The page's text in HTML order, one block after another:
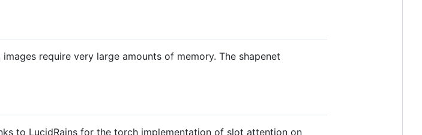
require very large amounts of memory. The shapenet
to LucidRains for the torch implementation of slot attention on